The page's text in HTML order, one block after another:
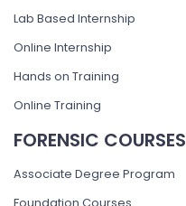
Lab Based Internship
Online Internship
Hands on Training
Online Training
FORENSIC COURSES
Associate Degree Program